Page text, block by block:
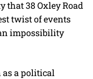
u
t
e
that 38 Oxley Road
twist of events
impossibility
as a political